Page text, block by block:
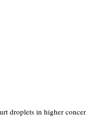
droplets in higher